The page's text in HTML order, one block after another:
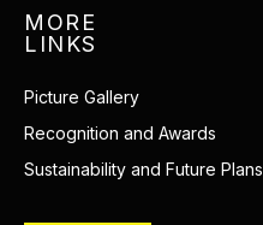
MORE
LINKS
Picture Gallery
Recognition and Awards
Sustainability and Future Plans